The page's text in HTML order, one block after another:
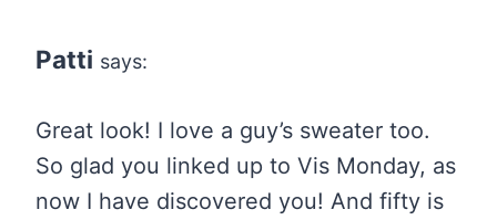
Patti says:
Great look! I love a guy’s sweater too.
So glad you linked up to Vis Monday, as
now I have discovered you! And fifty is